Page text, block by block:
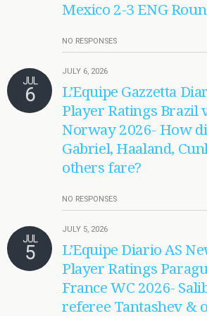
Mexico 2-3 ENG
NO RESPONSES
JUL
6
JULY 6, 2026
L’Equipe Gazzetta
Player Ratings Brazil
Norway 2026- How
Gabriel, Haaland,
others fare?
NO RESPONSES
JUL
5
JULY 5, 2026
L’Equipe Diario AS
Player Ratings
France WC 2026-
referee Tantashev &